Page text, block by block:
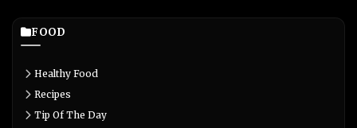
FOOD
Healthy Food
Recipes
Tip Of The Day